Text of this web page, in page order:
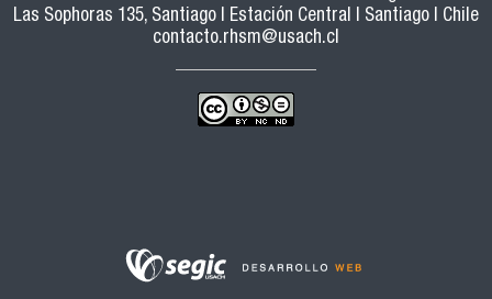
Las Sophoras 135, Santiago | Estación Central | Santiago | Chile
contacto.rhsm@usach.cl